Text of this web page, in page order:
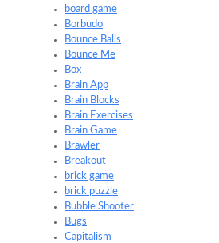
board game
Borbudo
Bounce Balls
Bounce Me
Box
Brain App
Brain Blocks
Brain Exercises
Brain Game
Brawler
Breakout
brick game
brick puzzle
Bubble Shooter
Bugs
Capitalism